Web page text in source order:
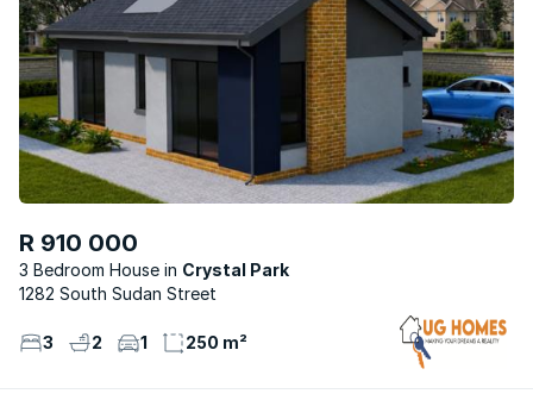
R 910 000
3 Bedroom House
Crystal Park
1282 South Sudan Street
3 2 1 250 m²